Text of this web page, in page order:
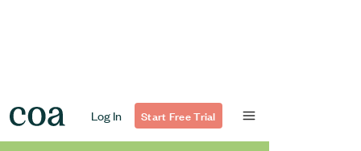
Log In Start Free Trial